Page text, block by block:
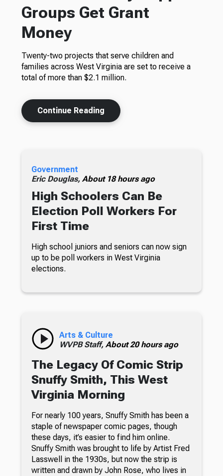
Groups Get Grant
Money
Twenty-two projects that serve children and
families across West Virginia are set to receive a
total of more than $2.1 million.
Continue Reading
Government
Eric Douglas, About 18 hours ago
High Schoolers Can Be
Election Poll Workers For
First Time
High school juniors and seniors can now sign
up to be poll workers in West Virginia
elections.
Arts & Culture
WVPB Staff, About 20 hours ago
The Legacy Of Comic Strip
Snuffy Smith, This West
Virginia Morning
For nearly 100 years, Snuffy Smith has been a
staple of newspaper comic pages, though
these days, it’s easier to find him online.
Snuffy Smith was brought to life by Artist Fred
Lasswell in the 1930s, but now the strip is
written and drawn by John Rose, who lives in